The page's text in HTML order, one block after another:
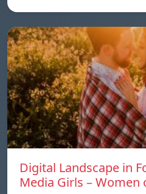
Digital Landscape in
Media Girls – Women